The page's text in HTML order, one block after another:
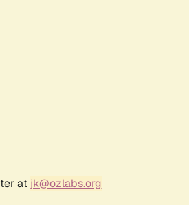
at jk@ozlabs.org